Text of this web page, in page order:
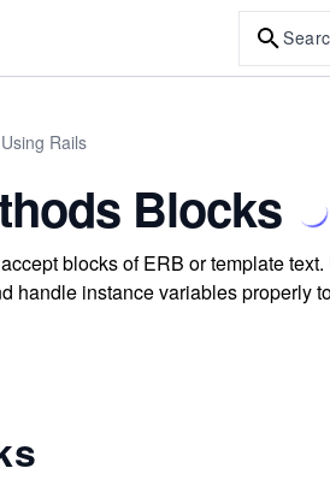
Rails
Blocks
blocks of ERB or template
handle instance variables properly